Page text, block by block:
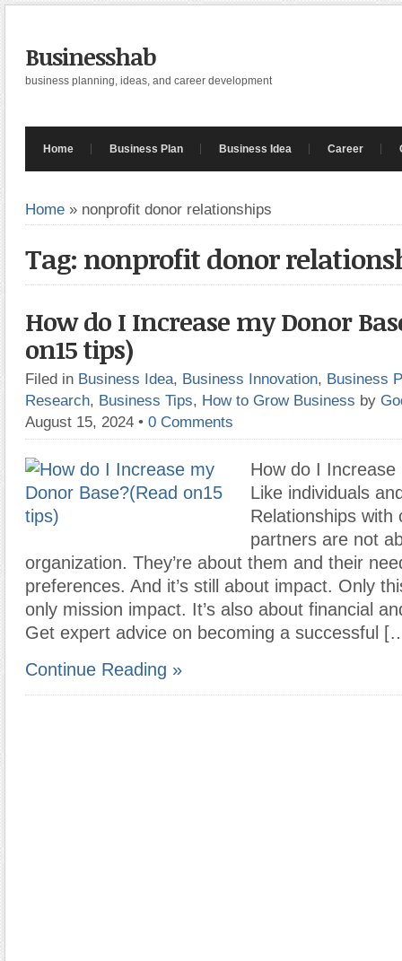
Businesshab
business planning, ideas, and career development
Home Business Plan Business Idea Career
Home » nonprofit donor relationships
Tag: nonprofit donor
How do I Increase my Donor
on15 tips)
Filed in Business Idea, Business Innovation, Business
Research, Business Tips, How to Grow Business by
August 15, 2024 • 0 Comments
How do I
Like individuals
Relationships with
partners are not
organization. They’re about them and their
preferences. And it’s still about impact. Only
only mission impact. It’s also about financial
Get expert advice on becoming a successful
Continue Reading »